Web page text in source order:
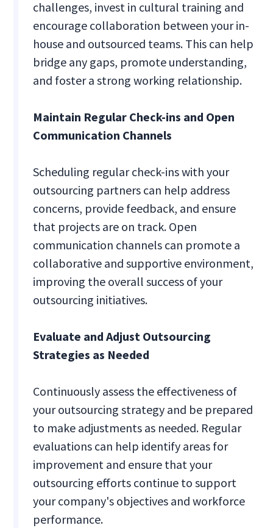
challenges, invest in cultural training and
encourage collaboration between your in-
house and outsourced teams. This can help
bridge any gaps, promote understanding,
and foster a strong working relationship.
Maintain Regular Check-ins and Open
Communication Channels
Scheduling regular check-ins with your
outsourcing partners can help address
concerns, provide feedback, and ensure
that projects are on track. Open
communication channels can promote a
collaborative and supportive environment,
improving the overall success of your
outsourcing initiatives.
Evaluate and Adjust Outsourcing
Strategies as Needed
Continuously assess the effectiveness of
your outsourcing strategy and be prepared
to make adjustments as needed. Regular
evaluations can help identify areas for
improvement and ensure that your
outsourcing efforts continue to support
your company's objectives and workforce
performance.